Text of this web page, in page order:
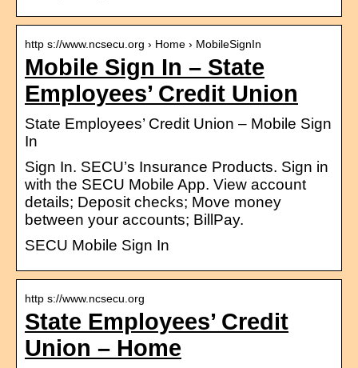
http s://www.ncsecu.org › Home › MobileSignIn
Mobile Sign In – State
Employees’ Credit Union
State Employees’ Credit Union – Mobile Sign
In
Sign In. SECU’s Insurance Products. Sign in
with the SECU Mobile App. View account
details; Deposit checks; Move money
between your accounts; BillPay.
SECU Mobile Sign In
http s://www.ncsecu.org
State Employees’ Credit
Union – Home